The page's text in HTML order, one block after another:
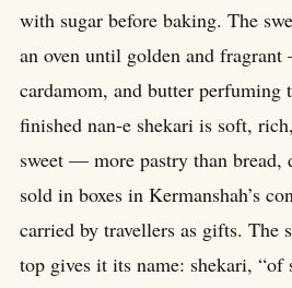
with sugar before baking. The
an oven until golden and
cardamom, and butter perfuming
finished nan-e shekari is soft,
sweet — more pastry than bread,
sold in boxes in Kermanshah’s
carried by travellers as gifts. The
top gives it its name: shekari, “of